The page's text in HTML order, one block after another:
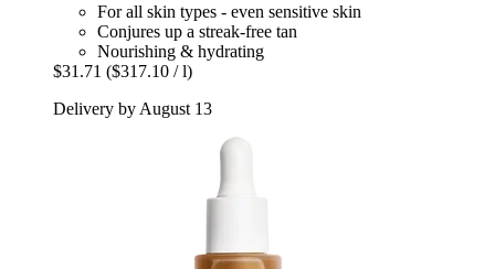
For all skin types - even sensitive skin
Conjures up a streak-free tan
Nourishing & hydrating
$31.71 ($317.10 / l)
Delivery by August 13